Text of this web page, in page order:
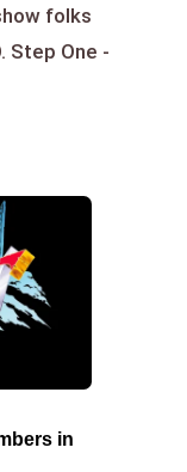
folks
Step One -
in